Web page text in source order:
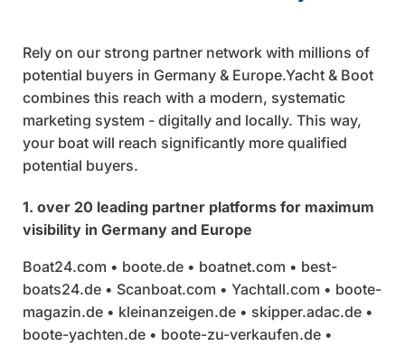
Rely on our strong partner network with millions of
potential buyers in Germany & Europe.Yacht & Boot
combines this reach with a modern, systematic
marketing system - digitally and locally. This way,
your boat will reach significantly more qualified
potential buyers.
1. over 20 leading partner platforms for maximum
visibility in Germany and Europe
Boat24.com • boote.de • boatnet.com • best-
boats24.de • Scanboat.com • Yachtall.com • boote-
magazin.de • kleinanzeigen.de • skipper.adac.de •
boote-yachten.de • boote-zu-verkaufen.de •